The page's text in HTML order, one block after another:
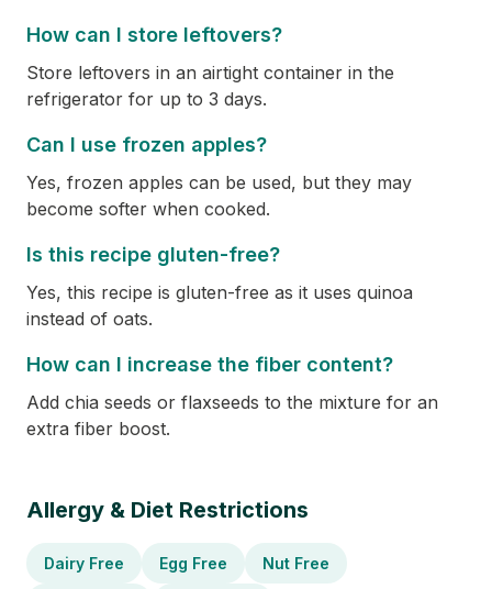
How can I store leftovers?
Store leftovers in an airtight container in the
refrigerator for up to 3 days.
Can I use frozen apples?
Yes, frozen apples can be used, but they may
become softer when cooked.
Is this recipe gluten-free?
Yes, this recipe is gluten-free as it uses quinoa
instead of oats.
How can I increase the fiber content?
Add chia seeds or flaxseeds to the mixture for an
extra fiber boost.
Allergy & Diet Restrictions
Dairy Free Egg Free Nut Free